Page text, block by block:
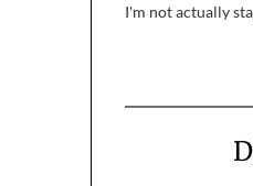
I'm not actually